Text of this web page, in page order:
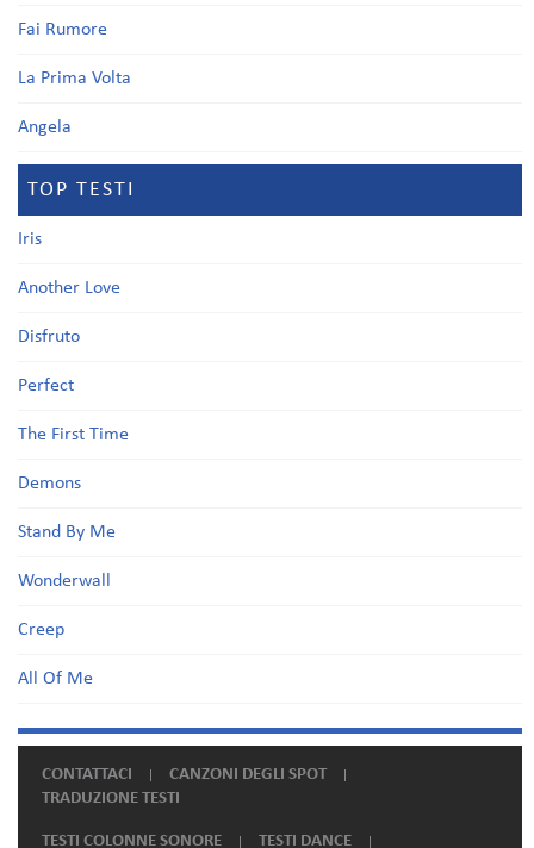
Fai Rumore
La Prima Volta
Angela
TOP TESTI
Iris
Another Love
Disfruto
Perfect
The First Time
Demons
Stand By Me
Wonderwall
Creep
All Of Me
CONTATTACI
CANZONI DEGLI SPOT
TRADUZIONE TESTI
TESTI COLONNE SONORE TESTI DANCE